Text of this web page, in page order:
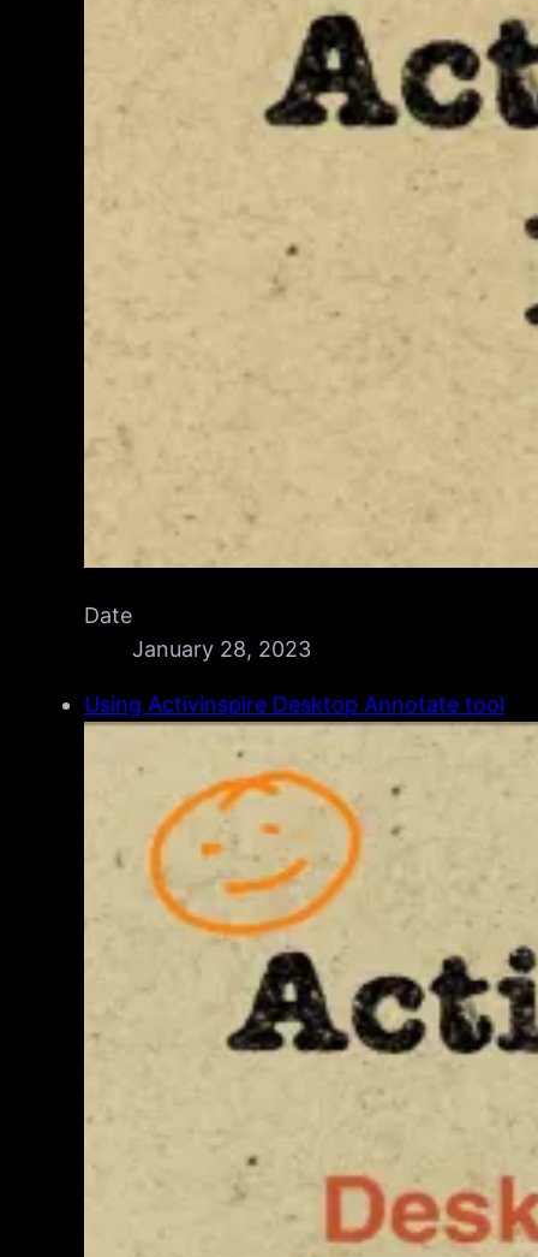
Date
January 28, 2023
Using Activinspire Desktop Annotate tool